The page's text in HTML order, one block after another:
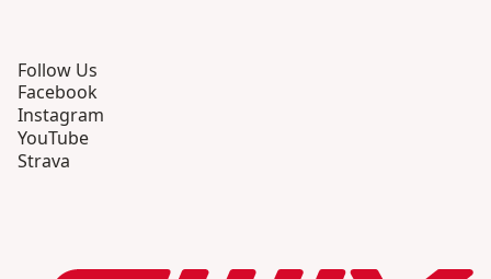
Follow Us
Facebook
Instagram
YouTube
Strava